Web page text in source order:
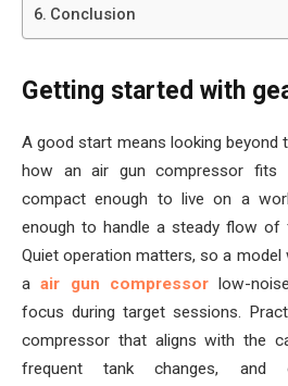
Conclusion
Getting started with
A good start means looking beyond
how an air gun compressor fits
compact enough to live on a
enough to handle a steady flow of
Quiet operation matters, so a
aair gun compressorlow-
focus during target sessions.
compressor that aligns with the
frequent tank changes, and